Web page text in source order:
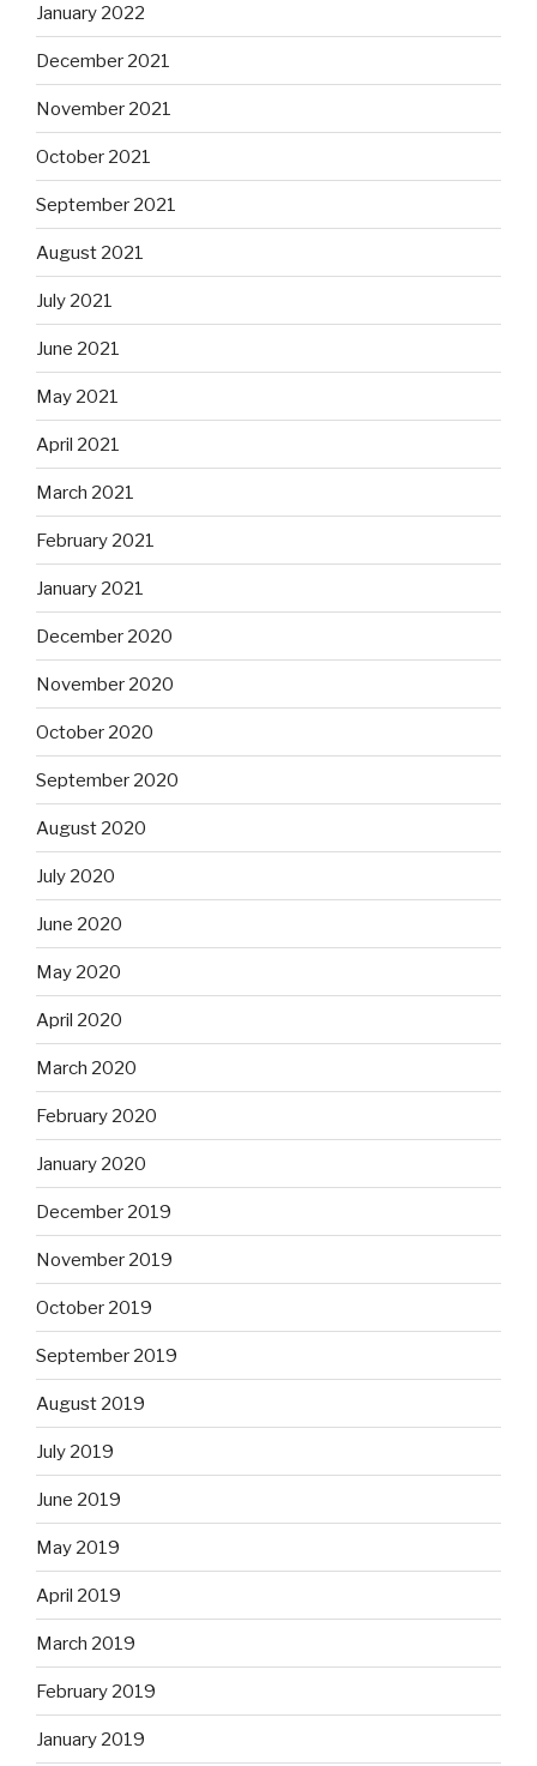
January 2022
December 2021
November 2021
October 2021
September 2021
August 2021
July 2021
June 2021
May 2021
April 2021
March 2021
February 2021
January 2021
December 2020
November 2020
October 2020
September 2020
August 2020
July 2020
June 2020
May 2020
April 2020
March 2020
February 2020
January 2020
December 2019
November 2019
October 2019
September 2019
August 2019
July 2019
June 2019
May 2019
April 2019
March 2019
February 2019
January 2019